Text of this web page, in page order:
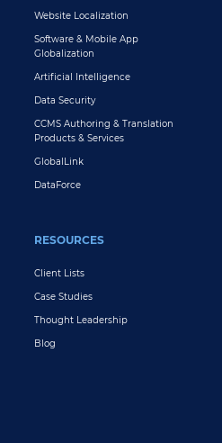
Website Localization
Software & Mobile App
Globalization
Artificial Intelligence
Data Security
CCMS Authoring & Translation
Products & Services
GlobalLink
DataForce
RESOURCES
Client Lists
Case Studies
Thought Leadership
Blog